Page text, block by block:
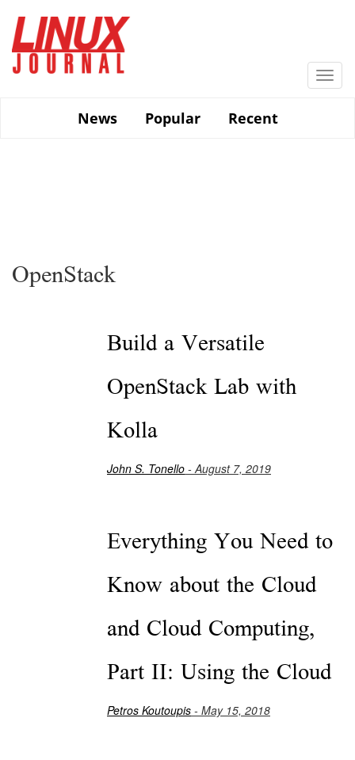
main
content
News
Popular Recent
OpenStack
Build a Versatile
OpenStack Lab with
Kolla
John S. Tonello - August 7, 2019
Everything You Need to
Know about the Cloud
and Cloud Computing,
Part II: Using the Cloud
Petros Koutoupis - May 15, 2018